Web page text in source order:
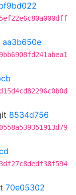
aa3b650e
8534d756
70e05302